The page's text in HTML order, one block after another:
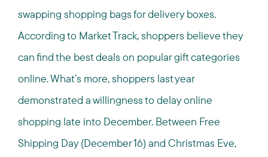
swapping shopping bags for delivery boxes.
According to Market Track, shoppers believe they
can find the best deals on popular gift categories
online. What’s more, shoppers last year
demonstrated a willingness to delay online
shopping late into December. Between Free
Shipping Day (December 16) and Christmas Eve,